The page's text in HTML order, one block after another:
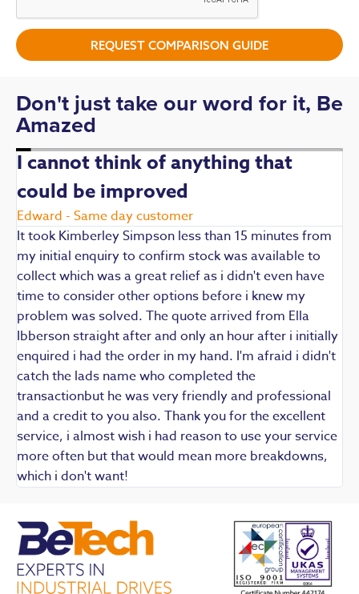
REQUEST COMPARISON GUIDE
Don't just take our word for it, Be
Amazed
I cannot think of anything that
could be improved
Edward - Same day customer
It took Kimberley Simpson less than 15 minutes from
my initial enquiry to confirm stock was available to
collect which was a great relief as i didn't even have
time to consider other options before i knew my
problem was solved. The quote arrived from Ella
Ibberson straight after and only an hour after i initially
enquired i had the order in my hand. I'm afraid i didn't
catch the lads name who completed the
transactionbut he was very friendly and professional
and a credit to you also. Thank you for the excellent
service, i almost wish i had reason to use your service
more often but that would mean more breakdowns,
which i don't want!